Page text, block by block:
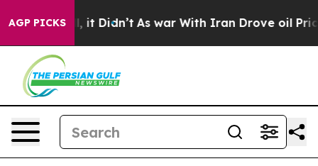
AGP PICKS
Well, it Didn’t As war With Iran Drove oil Prices